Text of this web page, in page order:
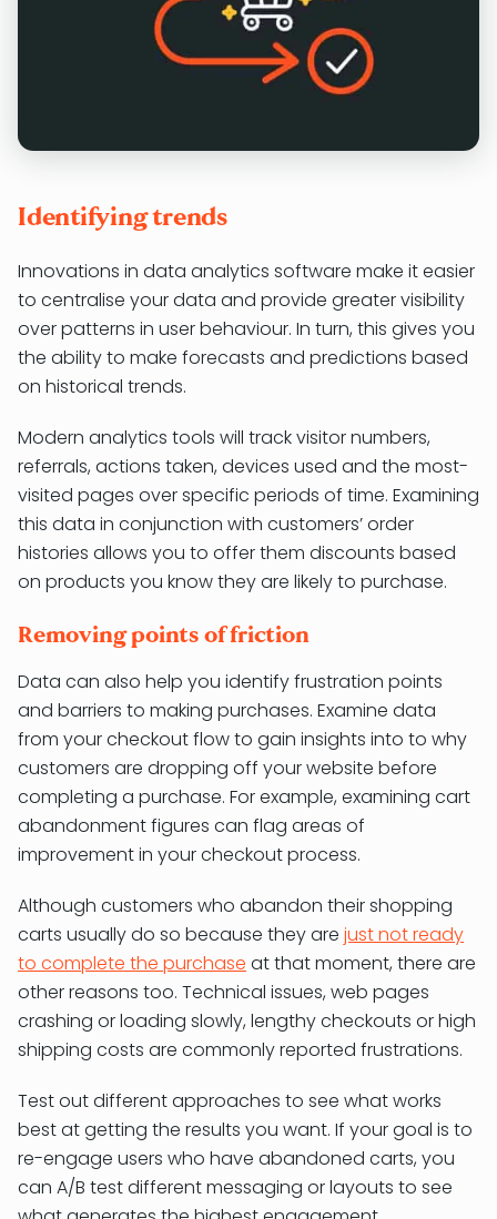
Identifying trends
Innovations in data analytics software make it easier
to centralise your data and provide greater visibility
over patterns in user behaviour. In turn, this gives you
the ability to make forecasts and predictions based
on historical trends.
Modern analytics tools will track visitor numbers,
referrals, actions taken, devices used and the most-
visited pages over specific periods of time. Examining
this data in conjunction with customers’ order
histories allows you to offer them discounts based
on products you know they are likely to purchase.
Removing points of friction
Data can also help you identify frustration points
and barriers to making purchases. Examine data
from your checkout flow to gain insights into to why
customers are dropping off your website before
completing a purchase. For example, examining cart
abandonment figures can flag areas of
improvement in your checkout process.
Although customers who abandon their shopping
carts usually do so because they are just not ready
to complete the purchase at that moment, there are
other reasons too. Technical issues, web pages
crashing or loading slowly, lengthy checkouts or high
shipping costs are commonly reported frustrations.
Test out different approaches to see what works
best at getting the results you want. If your goal is to
re-engage users who have abandoned carts, you
can A/B test different messaging or layouts to see